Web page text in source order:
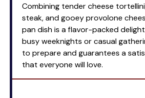
Combining tender cheese
steak, and gooey provolone
pan dish is a flavor-packed
busy weeknights or casual
to prepare and guarantees a
that everyone will love.